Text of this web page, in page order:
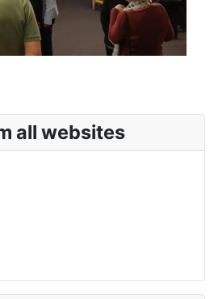
all websites